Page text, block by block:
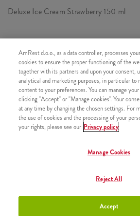
Deluxe Ice Cream Strawberry 150 ml
SIMILAR PRODUCTS
Deluxe Ice Cream
Cherry 150 ml
Deluxe Ice Cream
Vanilla 150 ml
AmRest d.o.o., as a data controller, processes
cookies to ensure the proper functioning of the
together with its partners and upon your consent,
analytical and marketing purposes, in particular to
content to your preferences. You can manage
clicking "Accept" or "Manage cookies". Your
at any time by changing the chosen settings. For
the use of cookies and the processing of your
your rights, please see our Privacy policy
Manage Cookies
Reject All
Accept